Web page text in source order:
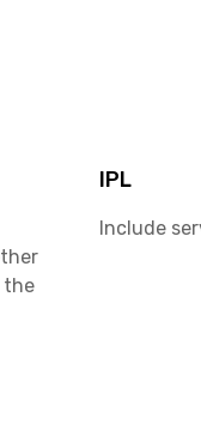
the
IPL
Include